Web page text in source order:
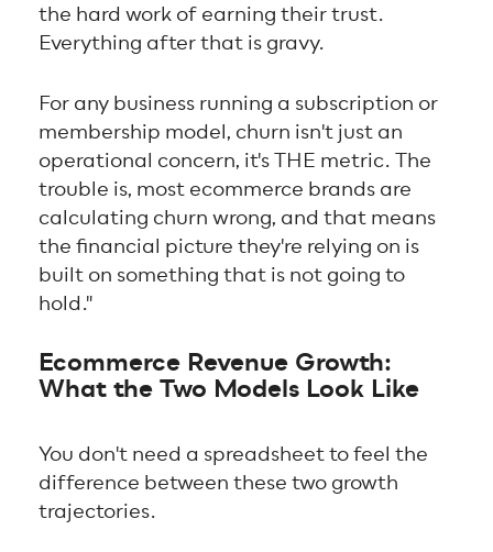
the hard work of earning their trust.
Everything after that is gravy.
For any business running a subscription or
membership model, churn isn't just an
operational concern, it's THE metric. The
trouble is, most ecommerce brands are
calculating churn wrong, and that means
the financial picture they're relying on is
built on something that is not going to
hold."
Ecommerce Revenue Growth:
What the Two Models Look Like
You don't need a spreadsheet to feel the
difference between these two growth
trajectories.